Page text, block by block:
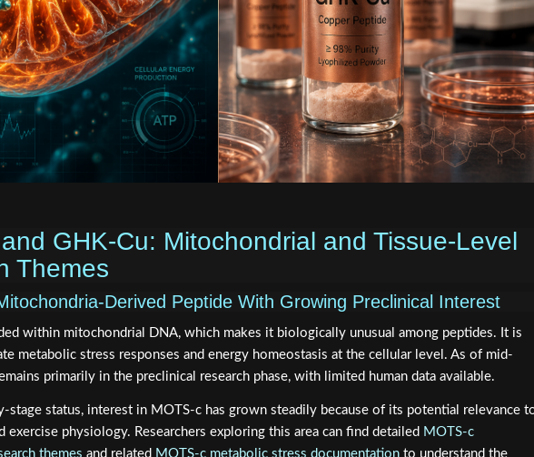
GHK-Cu: Mitochondrial and Tissue-Level
Themes
Derived Peptide With Growing Preclinical Interest
within mitochondrial DNA, which makes it biologically unusual among peptides. It is
metabolic stress responses and energy homeostasis at the cellular level. As of mid-
primarily in the preclinical research phase, with limited human data available.
stage status, interest in MOTS-c has grown steadily because of its potential relevance
exercise physiology. Researchers exploring this area can find detailed MOTS-c
themes and related MOTS-c metabolic stress documentation to understand the